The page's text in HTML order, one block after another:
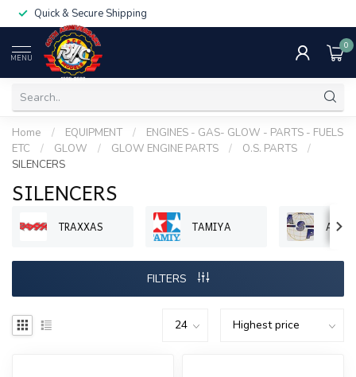
Quick & Secure Shipping
MENU
0
Home / EQUIPMENT /
ENGINES - GAS- GLOW - PARTS - FUELS
ETC
/ GLOW / GLOW ENGINE PARTS / O.S. PARTS
/
SILENCERS
SILENCERS
TRAXXAS TAMIYA ASP
FILTERS